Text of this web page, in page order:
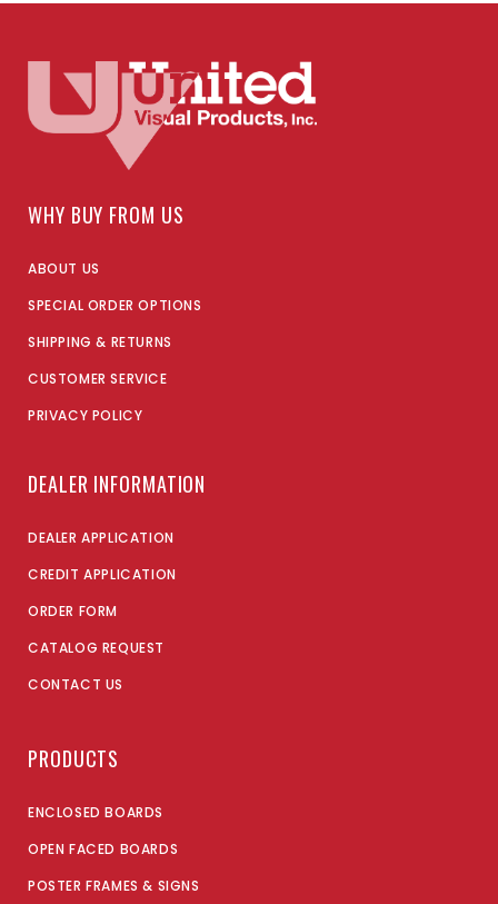
WHY BUY FROM US
ABOUT US
SPECIAL ORDER OPTIONS
SHIPPING & RETURNS
CUSTOMER SERVICE
PRIVACY POLICY
DEALER INFORMATION
DEALER APPLICATION
CREDIT APPLICATION
ORDER FORM
CATALOG REQUEST
CONTACT US
PRODUCTS
ENCLOSED BOARDS
OPEN FACED BOARDS
POSTER FRAMES & SIGNS